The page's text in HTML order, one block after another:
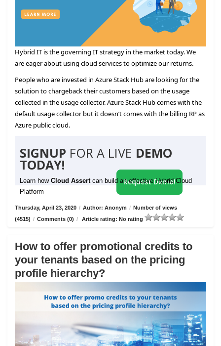
Hybrid IT is the governing IT strategy in the market today. We
are eager about using cloud services to optimize our returns.
People who are invested in Azure Stack Hub are looking for the
solution to chargeback their customers based on the usage
collected in the usage collector. Azure Stack Hub comes with the
default usage collector but it doesn’t comes with the billing RP as
Azure public cloud.
SIGNUP FOR A LIVE DEMO
TODAY!
Learn how Cloud Assert can build an effective Hybrid Cloud
Platform
Request Demo!
Thursday, April 23, 2020 / Author: Anonym / Number of views
(4515) / Comments (0) / Article rating: No rating
How to offer promotional credits to
your tenants based on the pricing
profile hierarchy?